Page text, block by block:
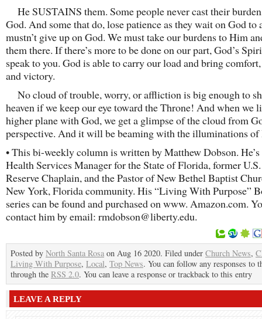
He SUSTAINS them. Some people never cast their
God. And some that do, lose patience as they wait on God to
mustn’t give up on God. We must take our burdens to Him
them there. If there’s more to be done on our part, God’s
speak to you. God is able to carry our load and bring
and victory.
No cloud of trouble, worry, or affliction is big enough to
heaven if we keep our eye toward the Throne! And when we
higher plane with God, we get a glimpse of the cloud from
perspective. And it will be beaming with the illuminations of
• This bi-weekly column is written by Matthew Dobson.
Health Services Manager for the State of Florida, former
Reserve Chaplain, and the Pastor of New Bethel Baptist
New York, Florida community. His “Living With Purpose”
series can be found and purchased on www. Amazon.com.
contact him by email: rmdobson@liberty.edu.
Posted by North Santa Rosa on Aug 16 2020. Filed under Church News,
Living With Purpose, Local, Top News. You can follow any responses to
through the RSS 2.0. You can leave a response or trackback to this entry
LEAVE A REPLY